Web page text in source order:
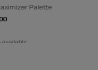
Palette
available